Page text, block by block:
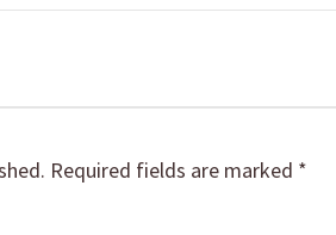
Required fields are marked *